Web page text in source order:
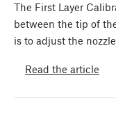
The First Layer
between the tip of
is to adjust the
Read the article